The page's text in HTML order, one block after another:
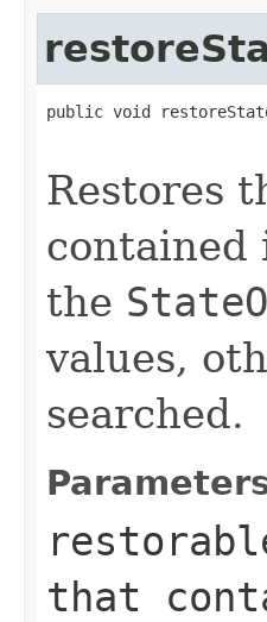
public void
Restores
the
values,
searched.
that